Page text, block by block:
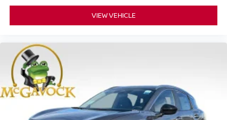
VIEW VEHICLE